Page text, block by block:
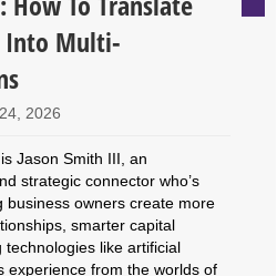
Into Multi-
2026
Jason Smith III, an
strategic connector who’s
business owners create more
smarter capital
like artificial
experience from the worlds of